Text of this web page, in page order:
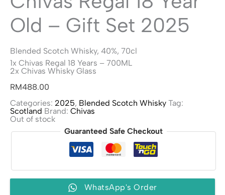
Old – Gift Set 2025
Blended Scotch Whisky, 40%, 70cl
1x Chivas Regal 18 Years – 700ML
2x Chivas Whisky Glass
RM488.00
Categories: 2025, Blended Scotch Whisky Tag:
Scotland Brand: Chivas
Out of stock
Guaranteed Safe Checkout
WhatsApp's Order